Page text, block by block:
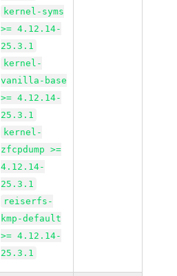
kernel-syms
>= 4.12.14-
25.3.1
kernel-
vanilla-base
>= 4.12.14-
25.3.1
kernel-
zfcpdump >=
4.12.14-
25.3.1
reiserfs-
kmp-default
>= 4.12.14-
25.3.1